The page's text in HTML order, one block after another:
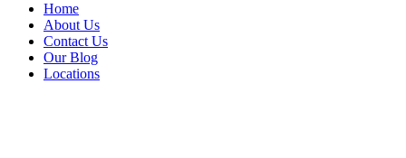
Home
About Us
Contact Us
Our Blog
Locations